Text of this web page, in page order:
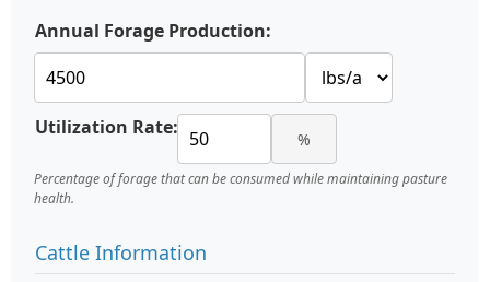
Annual Forage Production:
Utilization Rate: %
Percentage of forage that can be consumed while maintaining pasture
health.
Cattle Information